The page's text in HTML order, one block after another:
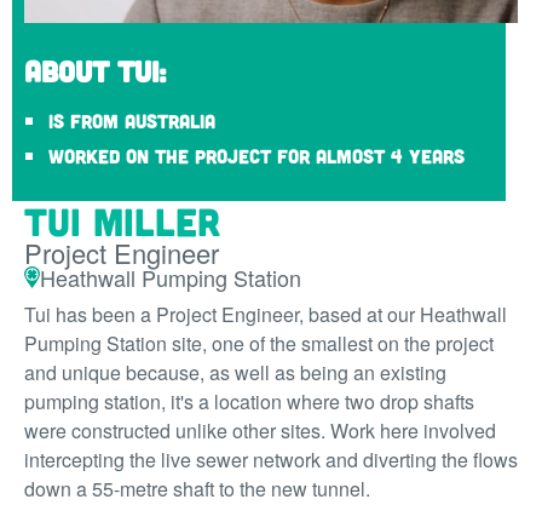
About Tui:
Is from Australia
Worked on the project for almost 4 years
Tui Miller
Project Engineer
Heathwall Pumping Station
Tui has been a Project Engineer, based at our Heathwall
Pumping Station site, one of the smallest on the project
and unique because, as well as being an existing
pumping station, it's a location where two drop shafts
were constructed unlike other sites. Work here involved
intercepting the live sewer network and diverting the flows
down a 55-metre shaft to the new tunnel.